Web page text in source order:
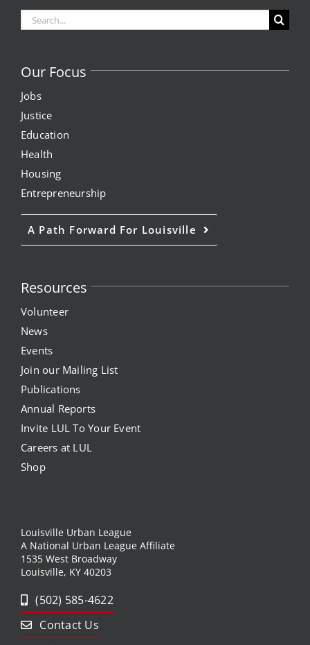
Search
for:
Our Focus
Jobs
Justice
Education
Health
Housing
Entrepreneurship
A Path Forward For Louisville
Resources
Volunteer
News
Events
Join our Mailing List
Publications
Annual Reports
Invite LUL To Your Event
Careers at LUL
Shop
Louisville Urban League
A National Urban League Affiliate
1535 West Broadway
Louisville, KY 40203
(502) 585-4622
Contact Us